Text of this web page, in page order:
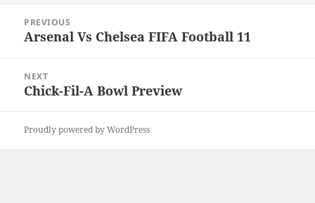
navigation
PREVIOUS
Previous
Arsenal Vs Chelsea FIFA Football 11
NEXT
Next
Chick-Fil-A Bowl Preview
Proudly powered by WordPress